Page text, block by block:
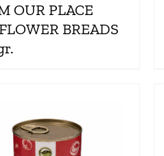
OUR PLACE
BREADS